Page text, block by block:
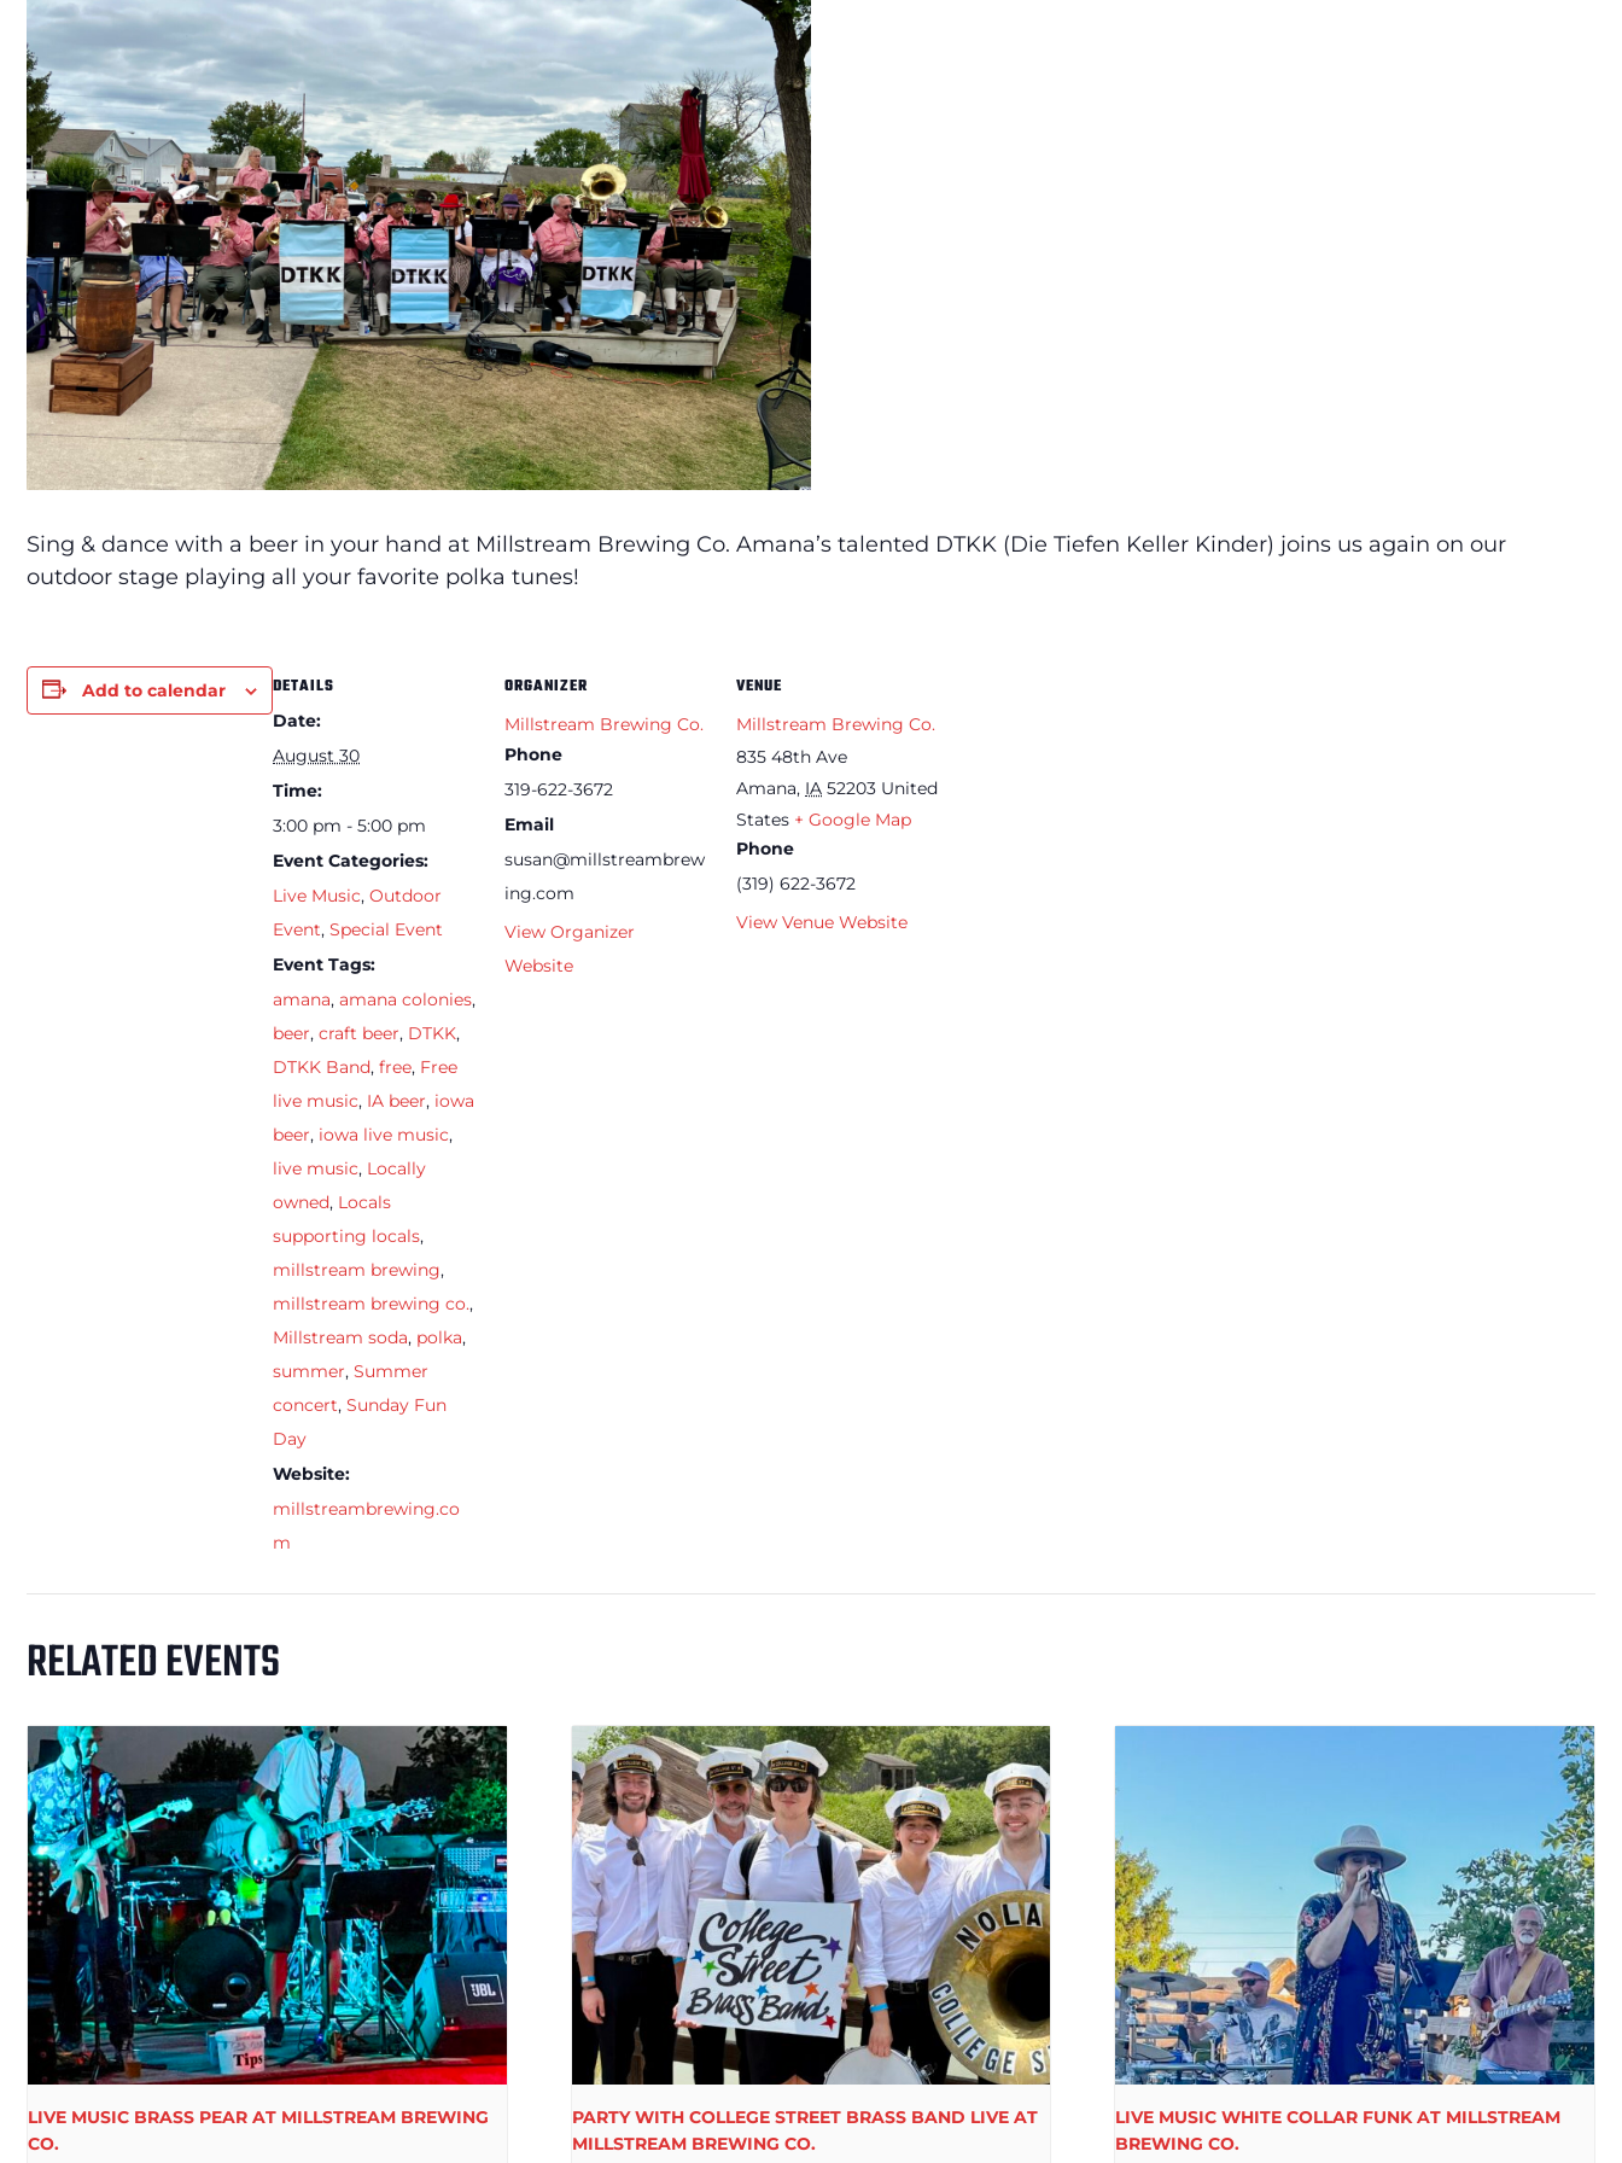
Sing & dance with a beer in your hand at Millstream Brewing Co. Amana’s talented DTKK (Die Tiefen Keller Kinder) joins us again on our
outdoor stage playing all your favorite polka tunes!
Add to calendar DETAILS
Date:
August 30
Time:
3:00 pm - 5:00 pm
Event Categories:
Live Music, Outdoor
Event, Special Event
Event Tags:
amana, amana colonies,
beer, craft beer, DTKK,
DTKK Band, free, Free
live music, IA beer, iowa
beer, iowa live music,
live music, Locally
owned, Locals
supporting locals,
millstream brewing,
millstream brewing co.,
Millstream soda, polka,
summer, Summer
concert, Sunday Fun
Day
Website:
millstreambrewing.co
m
ORGANIZER
Millstream Brewing Co.
Phone
319-622-3672
Email
susan@millstreambrew
ing.com
View Organizer
Website
VENUE
Millstream Brewing Co.
835 48th Ave
Amana, IA 52203 United
States + Google Map
Phone
(319) 622-3672
View Venue Website
RELATED EVENTS
LIVE MUSIC BRASS PEAR AT MILLSTREAM BREWING
CO.
PARTY WITH COLLEGE STREET BRASS BAND LIVE AT
MILLSTREAM BREWING CO.
LIVE MUSIC WHITE COLLAR FUNK AT MILLSTREAM
BREWING CO.